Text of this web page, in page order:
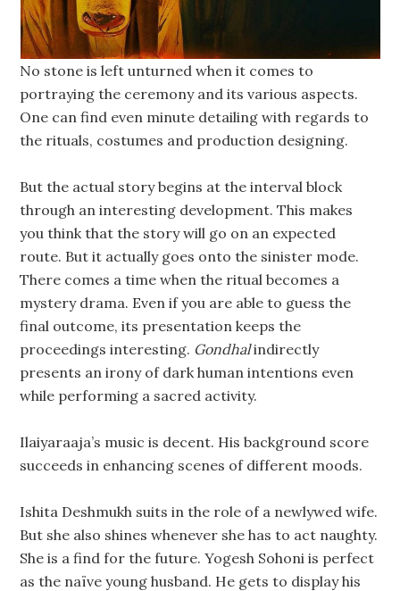
No stone is left unturned when it comes to
portraying the ceremony and its various aspects.
One can find even minute detailing with regards to
the rituals, costumes and production designing.
But the actual story begins at the interval block
through an interesting development. This makes
you think that the story will go on an expected
route. But it actually goes onto the sinister mode.
There comes a time when the ritual becomes a
mystery drama. Even if you are able to guess the
final outcome, its presentation keeps the
proceedings interesting. Gondhalindirectly
presents an irony of dark human intentions even
while performing a sacred activity.
Ilaiyaraaja’s music is decent. His background score
succeeds in enhancing scenes of different moods.
Ishita Deshmukh suits in the role of a newlywed wife.
But she also shines whenever she has to act naughty.
She is a find for the future. Yogesh Sohoni is perfect
as the naïve young husband. He gets to display his